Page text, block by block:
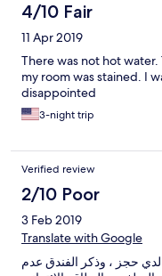
4/10 Fair
11 Apr 2019
There was not hot
my room was stained. I
disappointed
3-night trip
Verified review
2/10 Poor
3 Feb 2019
Translate with Google
حجز ، وذكر الفندق عدم